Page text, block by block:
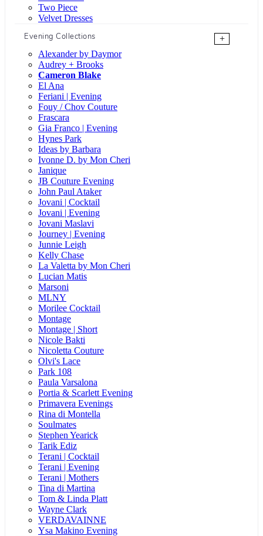
Two Piece
Velvet Dresses
Evening Collections
+
Alexander by Daymor
Audrey + Brooks
Cameron Blake
El Ana
Feriani | Evening
Fouy / Chov Couture
Frascara
Gia Franco | Evening
Hynes Park
Ideas by Barbara
Ivonne D. by Mon Cheri
Janique
JB Couture Evening
John Paul Ataker
Jovani | Cocktail
Jovani | Evening
Jovani Maslavi
Journey | Evening
Junnie Leigh
Kelly Chase
La Valetta by Mon Cheri
Lucian Matis
Marsoni
MLNY
Morilee Cocktail
Montage
Montage | Short
Nicole Bakti
Nicoletta Couture
Olvi's Lace
Park 108
Paula Varsalona
Portia & Scarlett Evening
Primavera Evenings
Rina di Montella
Soulmates
Stephen Yearick
Tarik Ediz
Terani | Cocktail
Terani | Evening
Terani | Mothers
Tina di Martina
Tom & Linda Platt
Wayne Clark
VERDAVAINNE
Ysa Makino Evening